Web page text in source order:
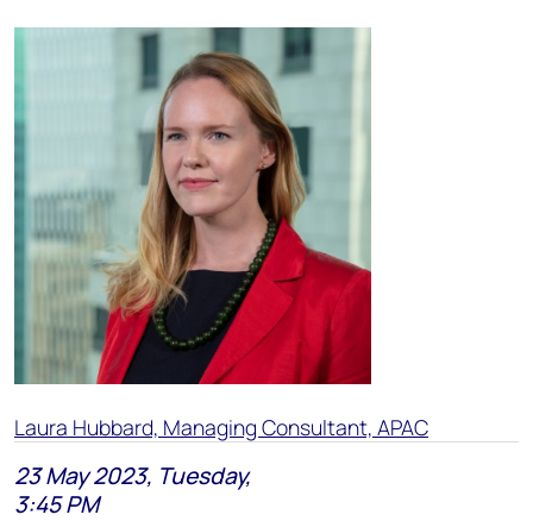
Laura Hubbard, Managing Consultant, APAC
23 May 2023, Tuesday,
3:45 PM